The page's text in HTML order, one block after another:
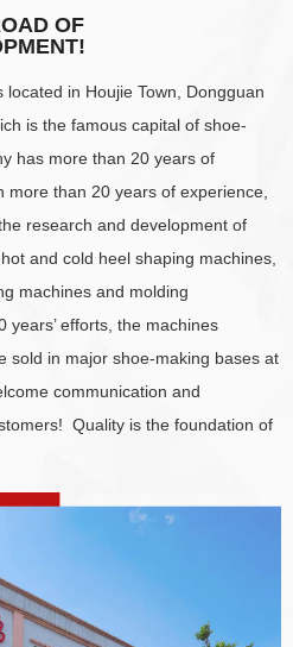
OF
in Houjie Town, Dongguan
is the famous capital of shoe-
has more than 20 years of
than 20 years of experience,
research and development of
and cold heel shaping machines,
machines and molding
efforts, the machines
sold in major shoe-making bases at
communication and
Quality is the foundation of